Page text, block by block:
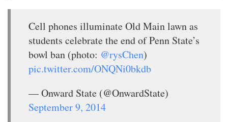
Cell phones illuminate Old Main lawn as
students celebrate the end of Penn State’s
bowl ban (photo: @rysChen)
pic.twitter.com/ONQNi0bkdb
— Onward State (@OnwardState)
September 9, 2014